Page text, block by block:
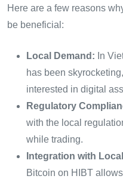
Here are a few reasons
be beneficial:
Local Demand: In
has been
interested in digital
Regulatory
with the local
while trading.
Integration with
Bitcoin on HIBT